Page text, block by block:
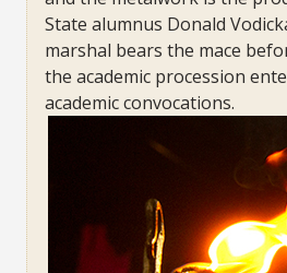
State alumnus Donald
marshal bears the mace
the academic procession
academic convocations.